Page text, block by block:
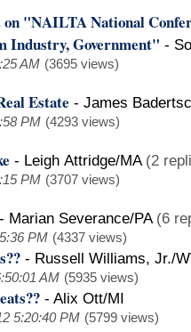
"NAILTA National
Industry, Government" -
AM (3695 views)
Estate - James
PM (4293 views)
- Leigh Attridge/MA (2
PM (3707 views)
- Marian Severance/PA (6
PM (4337 views)
- Russell Williams, Jr./
AM (5935 views)
- Alix Ott/MI
5:20:40 PM (5799 views)